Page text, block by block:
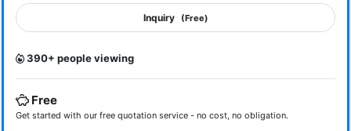
Inquiry (Free)
390+ people viewing
Free
Get started with our free quotation service - no cost, no obligation.